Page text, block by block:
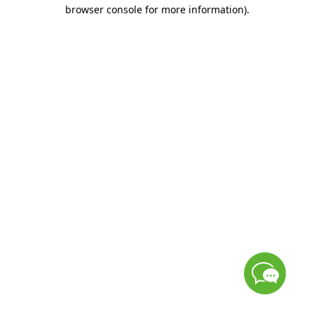
browser console for more information).